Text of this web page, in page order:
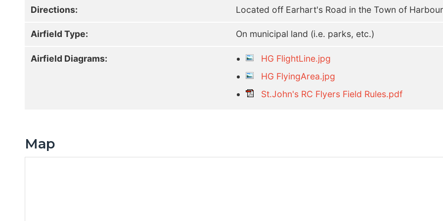
Directions: Located off Earhart's Road in the Town of
Airfield Type: On municipal land (i.e. parks, etc.)
Airfield Diagrams:
HG FlightLine.jpg
HG FlyingArea.jpg
St.John's RC Flyers Field Rules.pdf
Map